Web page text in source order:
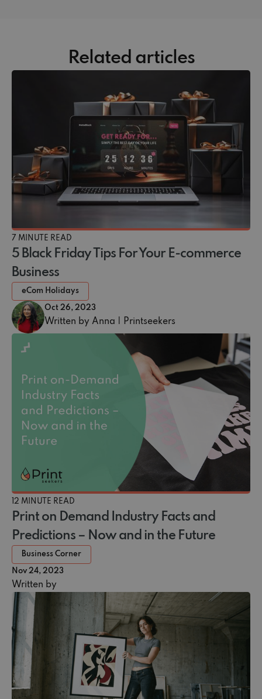
Related articles
7 MINUTE READ
5 Black Friday Tips For Your E-commerce
Business
eCom Holidays
Oct 26, 2023
Written by Anna | Printseekers
12 MINUTE READ
Print on Demand Industry Facts and
Predictions – Now and in the Future
Business Corner
Nov 24, 2023
Written by